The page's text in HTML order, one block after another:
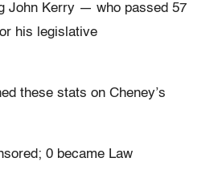
John Kerry — who passed 57
his legislative
these stats on Cheney’s
0 became Law